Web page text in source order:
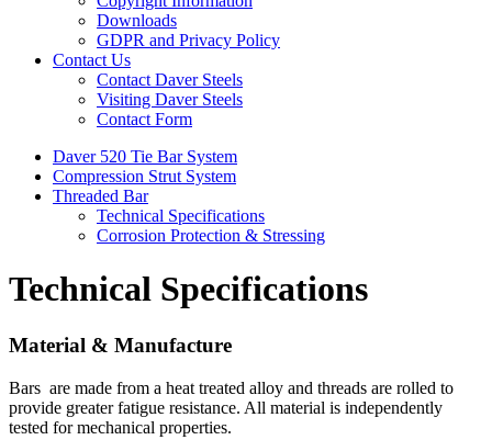
Downloads
GDPR and Privacy Policy
Contact Us
Contact Daver Steels
Visiting Daver Steels
Contact Form
Daver 520 Tie Bar System
Compression Strut System
Threaded Bar
Technical Specifications
Corrosion Protection & Stressing
Technical Specifications
Material & Manufacture
Bars are made from a heat treated alloy and threads are rolled to
provide greater fatigue resistance. All material is independently
tested for mechanical properties.